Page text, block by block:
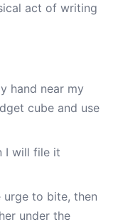
act of writing
hand near my
cube and use
I will file it
urge to bite, then
under the